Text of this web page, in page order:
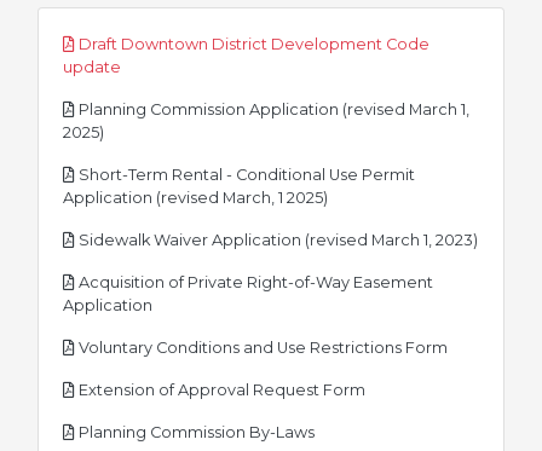
Draft Downtown District Development Code
update
Planning Commission Application (revised March 1,
2025)
Short-Term Rental - Conditional Use Permit
Application (revised March, 1 2025)
Sidewalk Waiver Application (revised March 1, 2023)
Acquisition of Private Right-of-Way Easement
Application
Voluntary Conditions and Use Restrictions Form
Extension of Approval Request Form
Planning Commission By-Lawspdf